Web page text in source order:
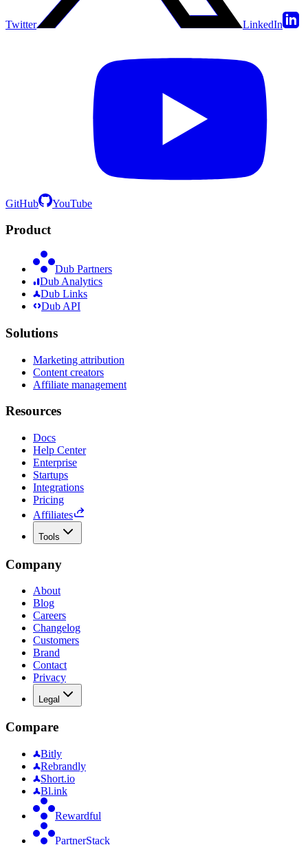
Twitter LinkedIn
GitHub YouTube
Product
Dub Partners
Dub Analytics
Dub Links
Dub API
Solutions
Marketing attribution
Content creators
Affiliate management
Resources
Docs
Help Center
Enterprise
Startups
Integrations
Pricing
Affiliates
Tools
Company
About
Blog
Careers
Changelog
Customers
Brand
Contact
Privacy
Legal
Compare
Bitly
Rebrandly
Short.io
Bl.ink
Rewardful
PartnerStack